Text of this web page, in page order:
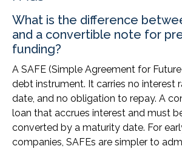
What is the difference
and a convertible note for
funding?
A SAFE (Simple Agreement for
debt instrument. It carries no interest
date, and no obligation to repay. A
loan that accrues interest and must
converted by a maturity date. For
companies, SAFEs are simpler to